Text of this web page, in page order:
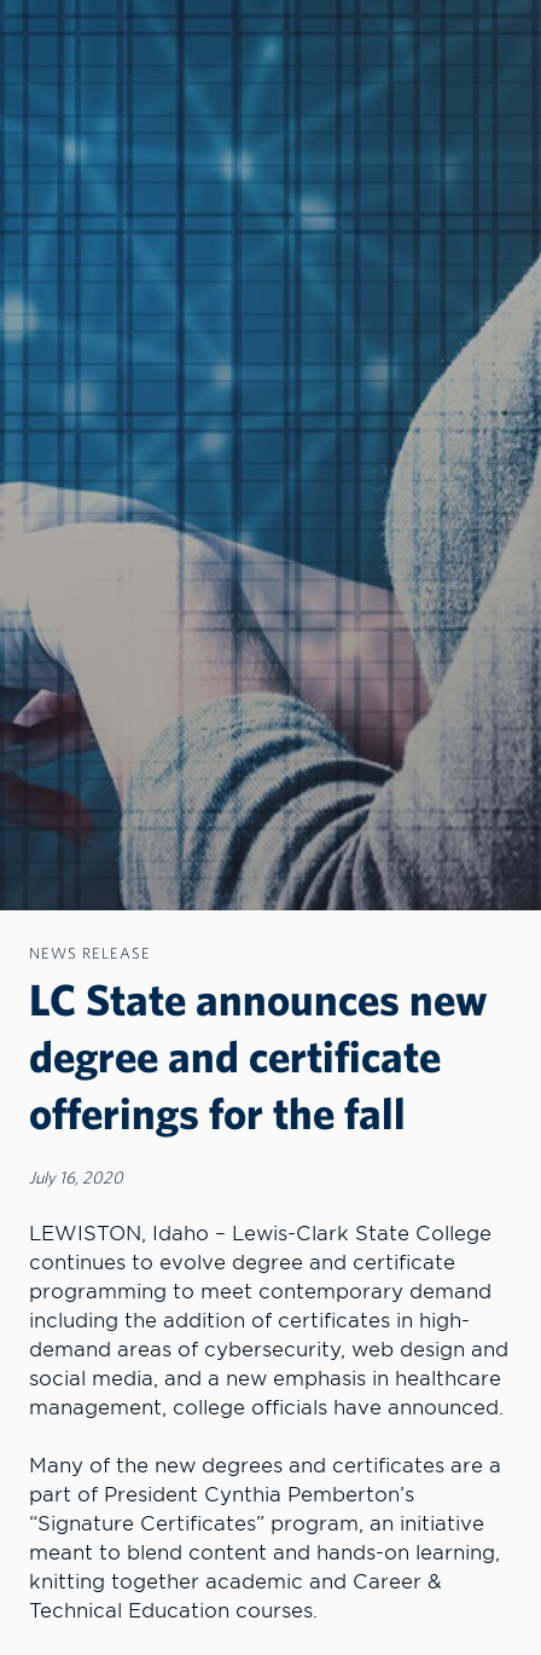
NEWS RELEASE
LC State announces new
degree and certificate
offerings for the fall
July 16, 2020
LEWISTON, Idaho – Lewis-Clark State College
continues to evolve degree and certificate
programming to meet contemporary demand
including the addition of certificates in high-
demand areas of cybersecurity, web design and
social media, and a new emphasis in healthcare
management, college officials have announced.
Many of the new degrees and certificates are a
part of President Cynthia Pemberton’s
“Signature Certificates” program, an initiative
meant to blend content and hands-on learning,
knitting together academic and Career &
Technical Education courses.